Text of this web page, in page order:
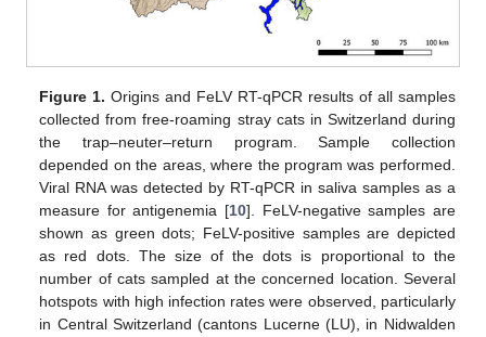
Figure 1. Origins and FeLV RT-qPCR results of all samples
collected from free-roaming stray cats in Switzerland during
the trap–neuter–return program. Sample collection
depended on the areas, where the program was performed.
Viral RNA was detected by RT-qPCR in saliva samples as a
measure for antigenemia [10]. FeLV-negative samples are
shown as green dots; FeLV-positive samples are depicted
as red dots. The size of the dots is proportional to the
number of cats sampled at the concerned location. Several
hotspots with high infection rates were observed, particularly
in Central Switzerland (cantons Lucerne (LU), in Nidwalden